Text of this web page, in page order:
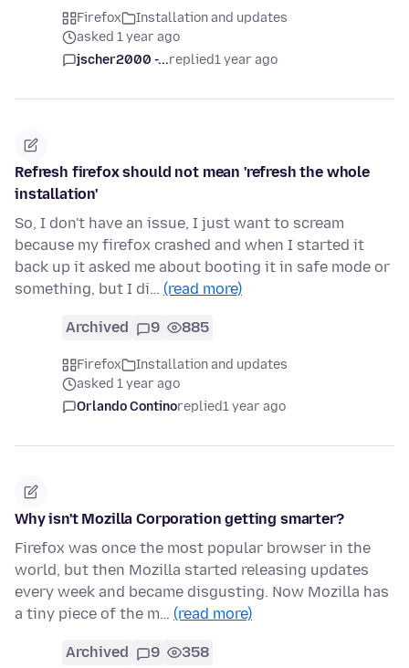
Firefox
Installation and updates
asked 1 year ago
jscher2000 -...replied1 year ago
Refresh firefox should not mean 'refresh the whole
installation'
So, I don't have an issue, I just want to scream
because my firefox crashed and when I started it
back up it asked me about booting it in safe mode or
something, but I di… (read more)
Archived 9 885
Firefox
Installation and updates
asked 1 year ago
Orlando Continoreplied1 year ago
Why isn't Mozilla Corporation getting smarter?
Firefox was once the most popular browser in the
world, but then Mozilla started releasing updates
every week and became disgusting. Now Mozilla has
a tiny piece of the m… (read more)
Archived 9 358